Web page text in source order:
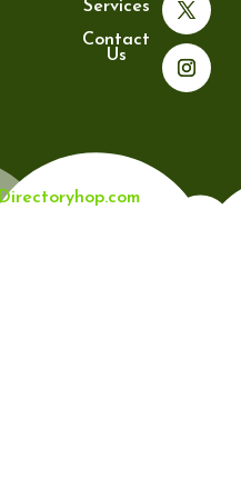
Services
Contact
Us
Directoryhop.com